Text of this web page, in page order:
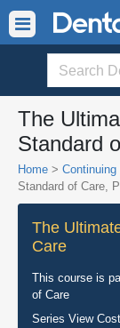
The
Standard
Home >
Standard of Care,
The
Care
This course is
of Care
Series View